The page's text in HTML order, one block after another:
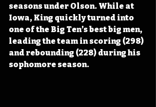
seasons under Olson. While at
Iowa, King quickly turned into
one of the Big Ten’s best big men,
leading the team in scoring (298)
and rebounding (228) during his
sophomore season.